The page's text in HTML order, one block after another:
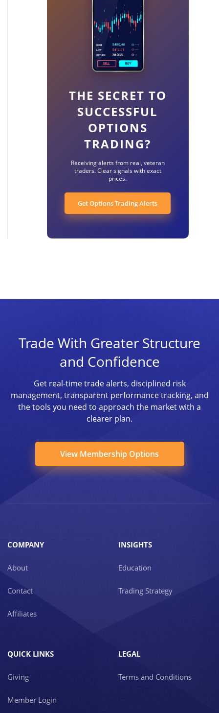
THE SECRET TO
SUCCESSFUL
OPTIONS
TRADING?
Receiving alerts from real, veteran
traders. Clear signals with exact
prices.
Get Options Trading Alerts
Trade With Greater Structure
and Confidence
Get real-time trade alerts, disciplined risk
management, transparent performance tracking, and
the tools you need to approach the market with a
clearer plan.
View Membership Options
COMPANY
About
Contact
Affiliates
INSIGHTS
Education
Trading Strategy
QUICK LINKS
Giving
Member Login
LEGAL
Terms and Conditions